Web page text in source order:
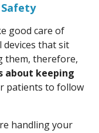
good care of
devices that sit
them, therefore,
about keeping
patients to follow
handling your